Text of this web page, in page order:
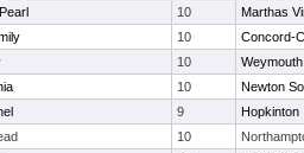
10
Marthas
10
Concord-
10
Weymouth
10
Newton
9
Hopkinton
10